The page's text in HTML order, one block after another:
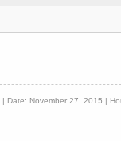
| Date: November 27, 2015 |